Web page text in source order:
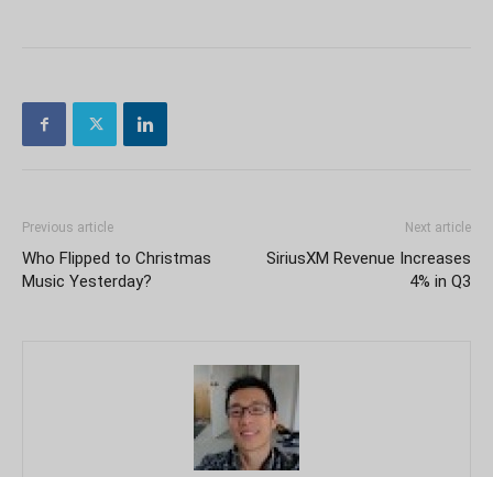
Previous article
Who Flipped to Christmas
Music Yesterday?
Next article
SiriusXM Revenue Increases
4% in Q3